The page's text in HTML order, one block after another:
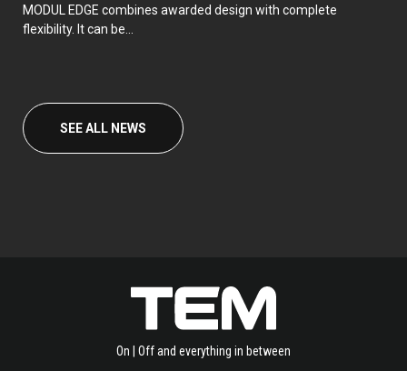
MODUL EDGE combines awarded design with complete
flexibility. It can be...
SEE ALL NEWS
On | Off and everything in between